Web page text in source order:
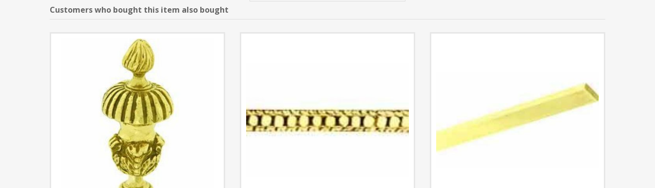
Customers who bought this item also bought